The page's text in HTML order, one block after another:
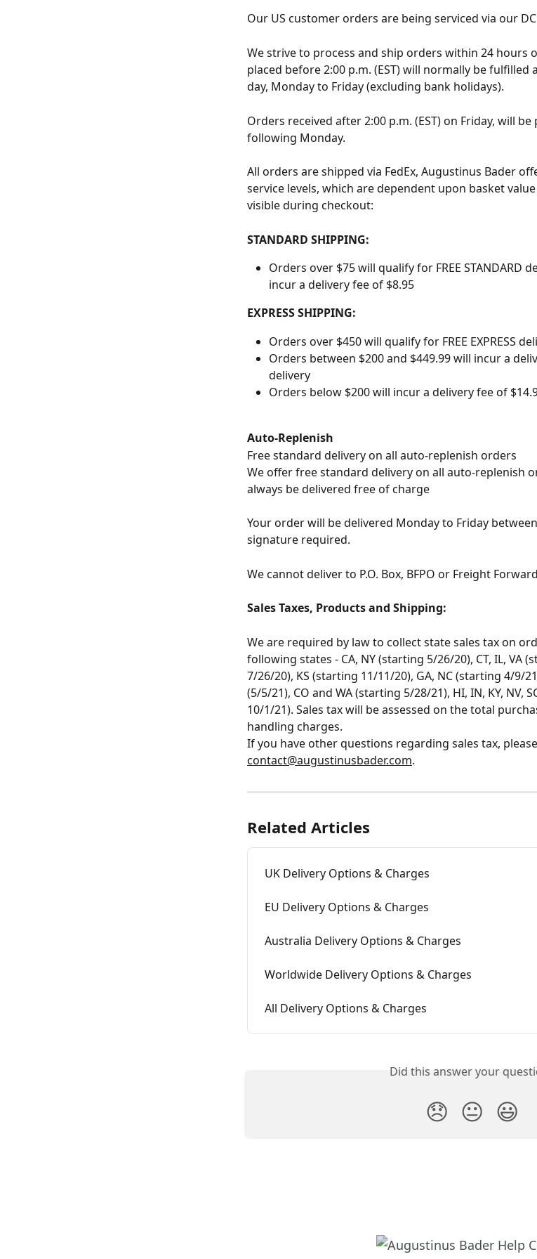
Our US customer orders are being serviced via our DC
We strive to process and ship orders within 24 hours
placed before 2:00 p.m. (EST) will normally be
day, Monday to Friday (excluding bank holidays).
Orders received after 2:00 p.m. (EST) on Friday, will
following Monday.
All orders are shipped via FedEx, Augustinus Bader
service levels, which are dependent upon basket
visible during checkout:
STANDARD SHIPPING:
Orders over $75 will qualify for FREE STANDARD
incur a delivery fee of $8.95
EXPRESS SHIPPING:
Orders over $450 will qualify for FREE EXPRESS
Orders between $200 and $449.99 will incur a
delivery
Orders below $200 will incur a delivery fee of
Auto-Replenish
Free standard delivery on all auto-replenish orders
We offer free standard delivery on all auto-replenish
always be delivered free of charge
Your order will be delivered Monday to Friday
signature required.
We cannot deliver to P.O. Box, BFPO or Freight
Sales Taxes, Products and Shipping:
We are required by law to collect state sales tax on
following states - CA, NY (starting 5/26/20), CT, IL, VA
7/26/20), KS (starting 11/11/20), GA, NC (starting 4/9/
(5/5/21), CO and WA (starting 5/28/21), HI, IN, KY, NV,
10/1/21). Sales tax will be assessed on the total
handling charges.
If you have other questions regarding sales tax,
contact@augustinusbader.com.
Related Articles
UK Delivery Options & Charges
EU Delivery Options & Charges
Australia Delivery Options & Charges
Worldwide Delivery Options & Charges
All Delivery Options & Charges
Did this answer your
😞 😐 😃